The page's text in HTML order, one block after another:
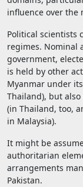
influence over the
Political scientists
regimes. Nominal
government,
is held by other
Myanmar under
Thailand), but
(in Thailand, too,
in Malaysia).
It might be
authoritarian
arrangements
Pakistan.